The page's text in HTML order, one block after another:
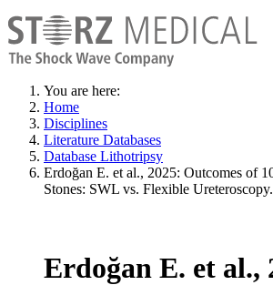
You are here:
Home
Disciplines
Literature Databases
Database Lithotripsy
Erdoğan E. et al., 2025: Outcomes of
Stones: SWL vs. Flexible Ureteroscopy.
Erdoğan E. et al.,